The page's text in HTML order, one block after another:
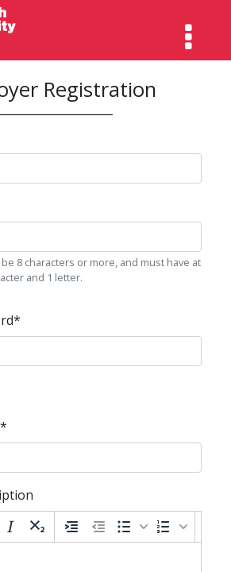
Registration
8 characters or more, and must have at
and 1 letter.
*
*